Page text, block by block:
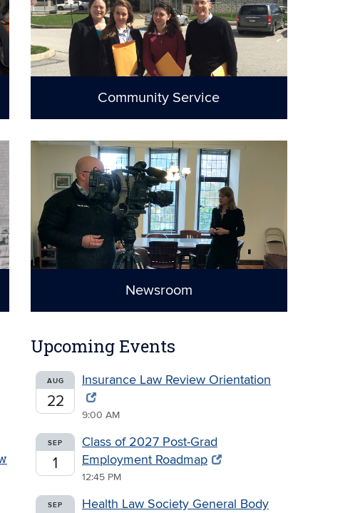
Community Service
A commitment to
Newsroom
UConn School of
Upcoming Events
AUG
22
Insurance Law Review Orientation
9:00 AM
SEP
1
Class of 2027 Post-Grad
Employment Roadmap
12:45 PM
SEP
Health Law Society General Body